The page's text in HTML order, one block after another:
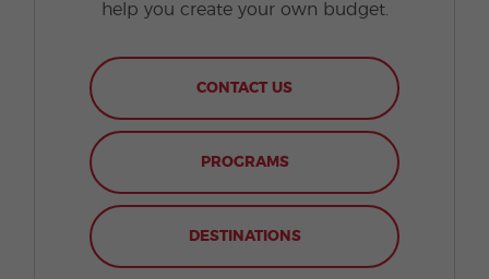
help you create your own budget.
CONTACT US
PROGRAMS
DESTINATIONS